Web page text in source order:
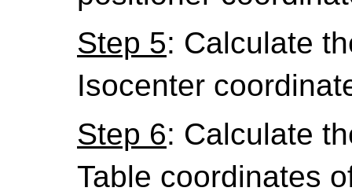
Step 5: Calculate
Isocenter
Step 6: Calculate
Table coordinates